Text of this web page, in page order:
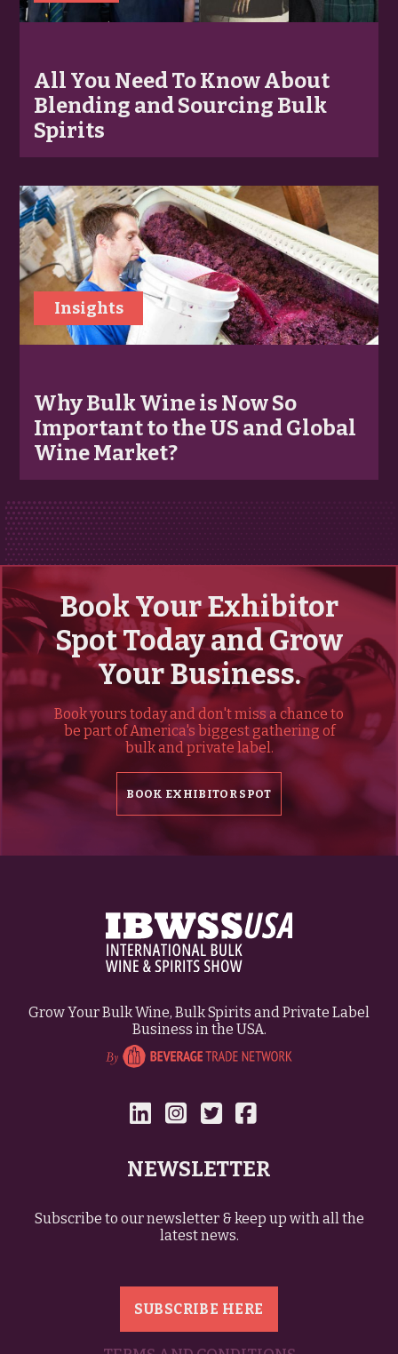
All You Need To Know About
Blending and Sourcing Bulk
Spirits
Insights
Why Bulk Wine is Now So
Important to the US and Global
Wine Market?
Book Your Exhibitor
Spot Today and Grow
Your Business.
Book yours today and don't miss a chance to
be part of America's biggest gathering of
bulk and private label.
BOOK EXHIBITOR SPOT
Grow Your Bulk Wine, Bulk Spirits and Private Label
Business in the USA.
NEWSLETTER
Subscribe to our newsletter & keep up with all the
latest news.
SUBSCRIBE HERE